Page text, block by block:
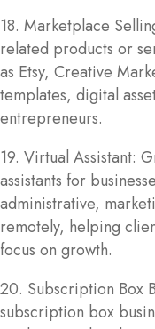
18. Marketplace
related products or
as Etsy, Creative
templates, digital
entrepreneurs.
19. Virtual Assistant:
assistants for
administrative,
remotely, helping
focus on growth.
20. Subscription Box
subscription box